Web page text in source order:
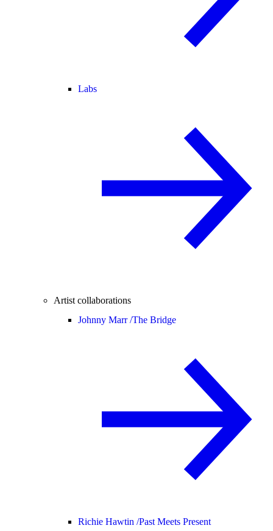
Labs
Artist collaborations
Johnny Marr /The Bridge
Richie Hawtin /Past Meets Present